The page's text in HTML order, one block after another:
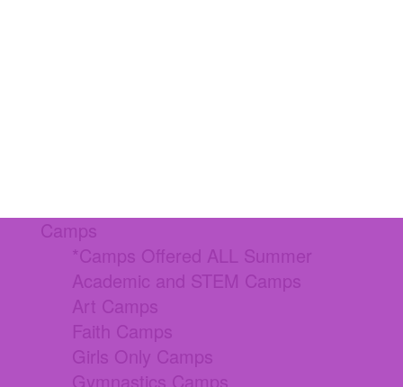
Camps
*Camps Offered ALL Summer
Academic and STEM Camps
Art Camps
Faith Camps
Girls Only Camps
Gymnastics Camps